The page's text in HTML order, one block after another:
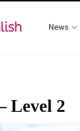
News
Level 2